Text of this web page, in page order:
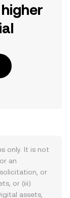
only. It is not
an
or
or (iii)
assets,